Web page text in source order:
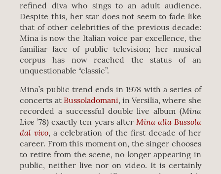
refined diva who sings to an adult audience.
Despite this, her star does not seem to fade like
that of other celebrities of the previous decade:
Mina is now the Italian voice par excellence, the
familiar face of public television; her musical
corpus has now reached the status of an
unquestionable “classic”.
Mina’s public trend ends in 1978 with a series of
concerts at Bussoladomani, in Versilia, where she
recorded a successful double live album (Mina
Live ’78) exactly ten years after Mina alla Bussola
dal vivo, a celebration of the first decade of her
career. From this moment on, the singer chooses
to retire from the scene, no longer appearing in
public, neither live nor on video. It is certainly